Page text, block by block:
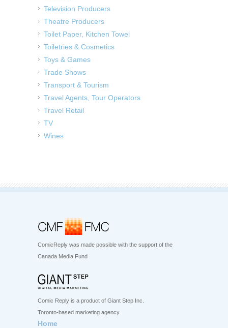
Television Producers
Theatre Producers
Toilet Paper, Kitchen Towel
Toiletries & Cosmetics
Toys & Games
Trade Shows
Transport & Tourism
Travel Agents, Tour Operators
Travel Retail
TV
Wines
ComicReply was made possible with the support of the
Canada Media Fund
Comic Reply is a product of Giant Step Inc.
Toronto-based marketing agency
Home